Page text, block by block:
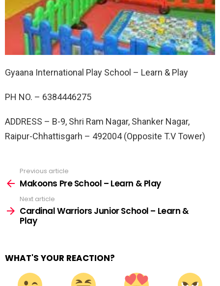
Gyaana International Play School – Learn & Play
PH NO. – 6384446275
ADDRESS – B-9, Shri Ram Nagar, Shanker Nagar,
Raipur-Chhattisgarh – 492004 (Opposite T.V Tower)
more
Previous article
Makoons Pre School – Learn & Play
Next article
Cardinal Warriors Junior School – Learn &
Play
WHAT'S YOUR REACTION?